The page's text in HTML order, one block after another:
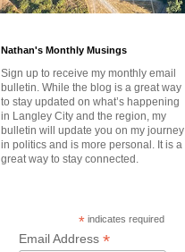
Nathan's Monthly Musings
Sign up to receive my monthly email
bulletin. While the blog is a great way
to stay updated on what’s happening
in Langley City and the region, my
bulletin will update you on my journey
in politics and is more personal. It is a
great way to stay connected.
* indicates required
Email Address *